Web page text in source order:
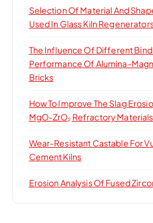
Selection Of Material And
Used In Glass Kiln
The Influence Of Different
Performance Of Alumina-
Bricks
How To Improve The Slag
MgO-ZrO₂ Refractory
Wear-Resistant Castable For
Cement Kilns
Erosion Analysis Of Fused